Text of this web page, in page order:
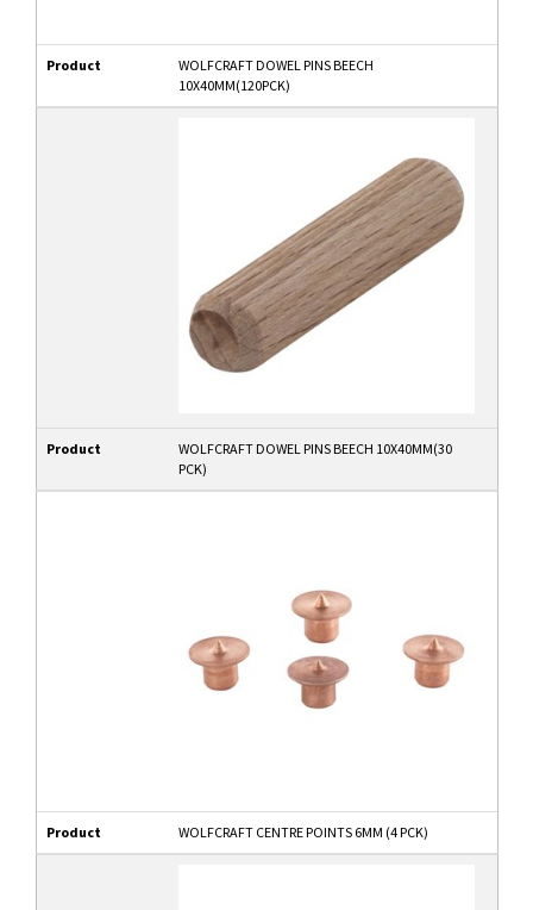
Product
WOLFCRAFT DOWEL PINS BEECH
10X40MM(120PCK)
Product
WOLFCRAFT DOWEL PINS BEECH 10X40MM(30
PCK)
Product WOLFCRAFT CENTRE POINTS 6MM (4 PCK)